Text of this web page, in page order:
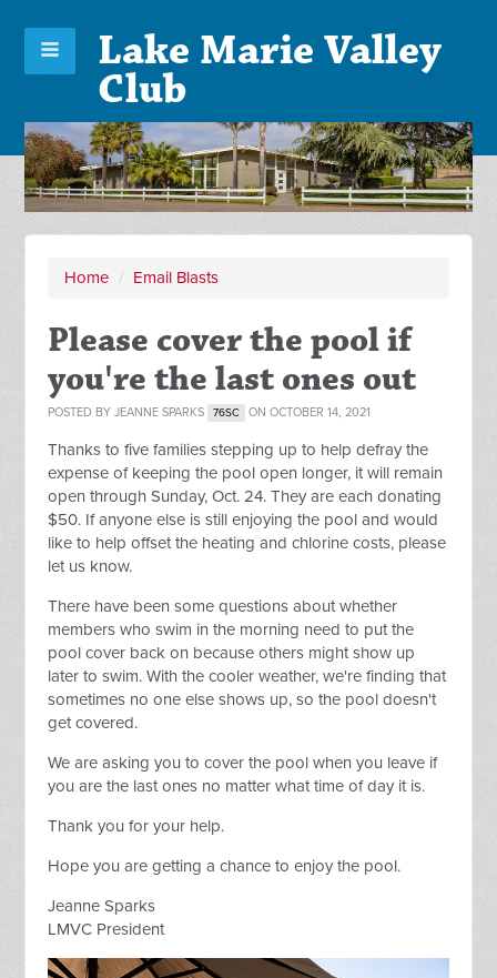
Lake Marie Valley
Club
Home / Email Blasts
Please cover the pool if
you're the last ones out
POSTED BYJEANNE SPARKS 76SC ON OCTOBER 14, 2021
Thanks to five families stepping up to help defray the
expense of keeping the pool open longer, it will remain
open through Sunday, Oct. 24. They are each donating
$50. If anyone else is still enjoying the pool and would
like to helpoffset the heating and chlorine costs, please
let us know.
There have been some questions about whether
members who swim in the morning need to put the
pool cover back on because others might show up
later to swim. With the cooler weather, we're finding that
sometimes no one else shows up, so the pool doesn't
get covered.
We are asking you to cover the pool when you leave if
you are the last ones no matter what time of day it is.
Thank you for your help.
Hope you are getting a chance to enjoy the pool.
Jeanne Sparks
LMVC President